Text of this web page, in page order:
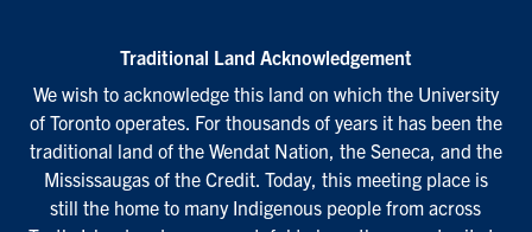
Traditional Land Acknowledgement
We wish to acknowledge this land on which the University
of Toronto operates. For thousands of years it has been the
traditional land of the Wendat Nation, the Seneca, and the
Mississaugas of the Credit. Today, this meeting place is
still the home to many Indigenous people from across